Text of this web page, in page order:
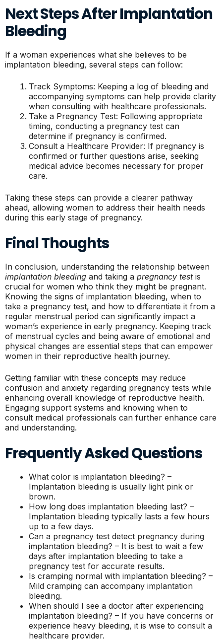
Next Steps After Implantation
Bleeding
If a woman experiences what she believes to be
implantation bleeding, several steps can follow:
Track Symptoms: Keeping a log of bleeding and
accompanying symptoms can help provide clarity
when consulting with healthcare professionals.
Take a Pregnancy Test: Following appropriate
timing, conducting a pregnancy test can
determine if pregnancy is confirmed.
Consult a Healthcare Provider: If pregnancy is
confirmed or further questions arise, seeking
medical advice becomes necessary for proper
care.
Taking these steps can provide a clearer pathway
ahead, allowing women to address their health needs
during this early stage of pregnancy.
Final Thoughts
In conclusion, understanding the relationship between
implantation bleeding and taking a pregnancy testis
crucial for women who think they might be pregnant.
Knowing the signs of implantation bleeding, when to
take a pregnancy test, and how to differentiate it from a
regular menstrual period can significantly impact a
woman’s experience in early pregnancy. Keeping track
of menstrual cycles and being aware of emotional and
physical changes are essential steps that can empower
women in their reproductive health journey.
Getting familiar with these concepts may reduce
confusion and anxiety regarding pregnancy tests while
enhancing overall knowledge of reproductive health.
Engaging support systems and knowing when to
consult medical professionals can further enhance care
and understanding.
Frequently Asked Questions
What color is implantation bleeding? –
Implantation bleeding is usually light pink or
brown.
How long does implantation bleeding last? –
Implantation bleeding typically lasts a few hours
up to a few days.
Can a pregnancy test detect pregnancy during
implantation bleeding? – It is best to wait a few
days after implantation bleeding to take a
pregnancy test for accurate results.
Is cramping normal with implantation bleeding? –
Mild cramping can accompany implantation
bleeding.
When should I see a doctor after experiencing
implantation bleeding? – If you have concerns or
experience heavy bleeding, it is wise to consult a
healthcare provider.